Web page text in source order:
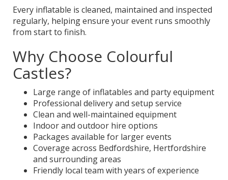
Every inflatable is cleaned, maintained and inspected
regularly, helping ensure your event runs smoothly
from start to finish.
Why Choose Colourful
Castles?
Large range of inflatables and party equipment
Professional delivery and setup service
Clean and well-maintained equipment
Indoor and outdoor hire options
Packages available for larger events
Coverage across Bedfordshire, Hertfordshire
and surrounding areas
Friendly local team with years of experience